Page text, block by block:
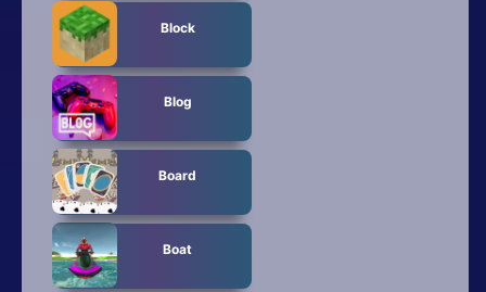
Block
Blog
Board
Boat